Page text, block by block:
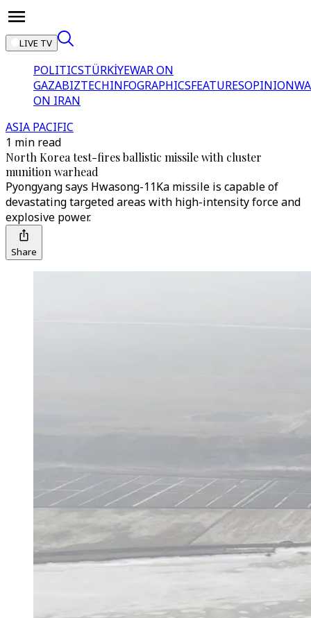
LIVE TV
POLITICSTÜRKİYEWAR ON
GAZABIZTECHINFOGRAPHICSFEATURESOPINION
ON IRAN
ASIA PACIFIC
1 min read
North Korea test-fires ballistic missile with cluster
munition warhead
Pyongyang says Hwasong-11Ka missile is capable of
devastating targeted areas with high-intensity force and
explosive power.
Share